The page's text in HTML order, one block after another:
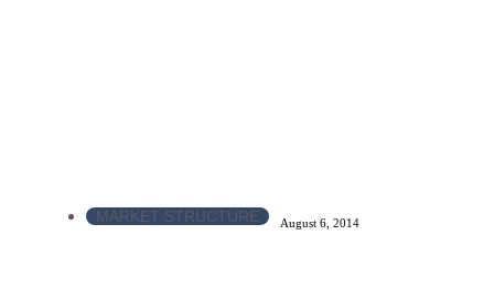
MARKET STRUCTURE August 6, 2014